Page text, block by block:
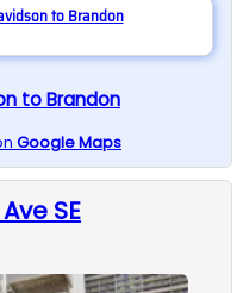
to Brandon
to Brandon
Google Maps
SE